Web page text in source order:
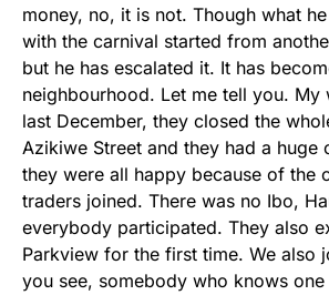
money, no, it is not. Though what
with the carnival started from
but he has escalated it. It has
neighbourhood. Let me tell you. My
last December, they closed the
Azikiwe Street and they had a huge
they were all happy because of the
traders joined. There was no Ibo,
everybody participated. They also
Parkview for the first time. We also
you see, somebody who knows